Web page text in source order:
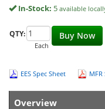
In-Stock: 5 available
Buy Now
QTY:
Each
EES Spec Sheet MFR
Overview